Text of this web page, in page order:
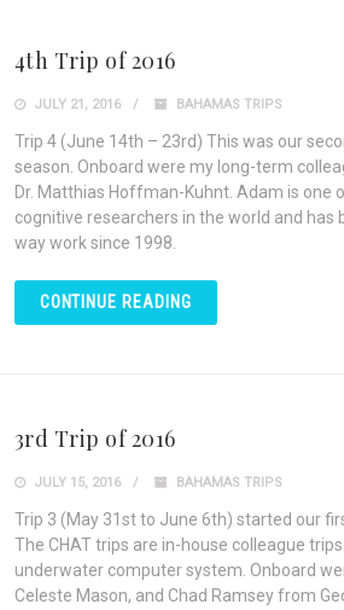
4th Trip of 2016
JULY 21, 2016 BAHAMAS TRIPS
Trip 4 (June 14th – 23rd) This was our
season. Onboard were my long-term
Dr. Matthias Hoffman-Kuhnt. Adam is one
cognitive researchers in the world and has
way work since 1998.
CONTINUE READING
3rd Trip of 2016
JULY 15, 2016 BAHAMAS TRIPS
Trip 3 (May 31st to June 6th) started our
The CHAT trips are in-house colleague
underwater computer system. Onboard
Celeste Mason, and Chad Ramsey from